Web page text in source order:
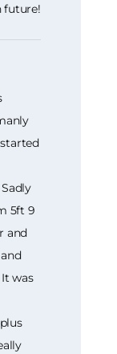
future!
5ft 9
and
was